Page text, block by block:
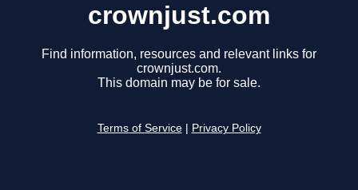
crownjust.com
Find information, resources and relevant links for
crownjust.com.
This domain may be for sale.
Terms of Service Privacy Policy